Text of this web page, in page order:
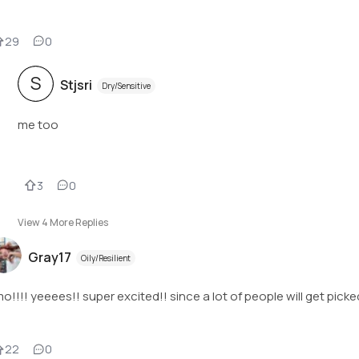
29 0
S Stjsri Dry/Sensitive
me too
3 0
View 4 More Replies
Gray17 Oily/Resilient
yeeees!! super excited!! since a lot of people will get
22 0